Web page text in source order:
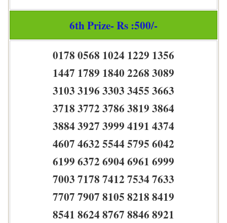
6th Prize- Rs :500/-
0178 0568 1024 1229 1356
1447 1789 1840 2268 3089
3103 3196 3303 3455 3663
3718 3772 3786 3819 3864
3884 3927 3999 4191 4374
4607 4632 5544 5795 6042
6199 6372 6904 6961 6999
7003 7178 7412 7534 7633
7707 7907 8105 8218 8419
8541 8624 8767 8846 8921